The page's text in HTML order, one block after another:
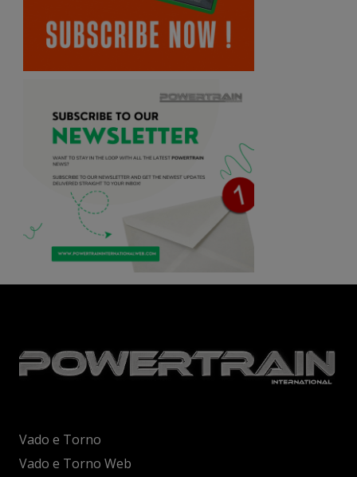
Vado e Torno
Vado e Torno Web